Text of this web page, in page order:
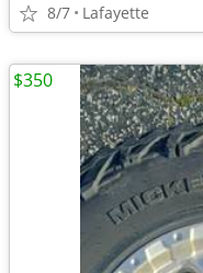
8/7 Lafayette
$350